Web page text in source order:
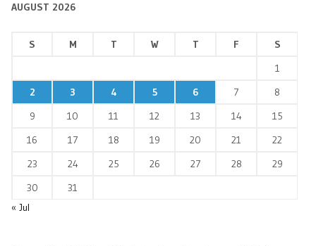
AUGUST 2026
S M T W T F
S
1
2
3 4 5 6 7
8
9
10 11 12 13 14
15
16
17 18 19 20 21
22
23
24 25 26 27 28
29
30
31
« Jul